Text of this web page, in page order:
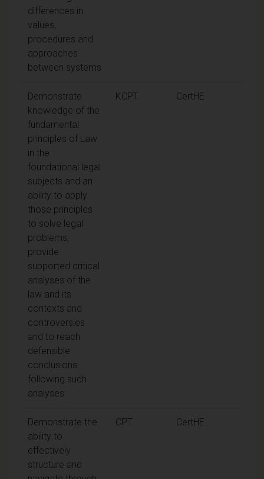
differences in
values,
procedures and
approaches
between systems
Demonstrate
knowledge of the
fundamental
principles of Law
in the
foundational legal
subjects and an
ability to apply
those principles
to solve legal
problems,
provide
supported critical
analyses of the
law and its
contexts and
controversies
and to reach
defensible
conclusions
following such
analyses
KCPT CertHE
Demonstrate the
ability to
effectively
structure and
CPT CertHE